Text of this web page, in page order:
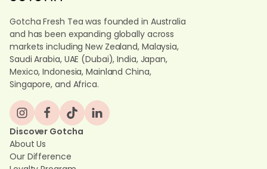
Gotcha Fresh Tea was founded in Australia
and has been expanding globally across
markets including New Zealand, Malaysia,
Saudi Arabia, UAE (Dubai), India, Japan,
Mexico, Indonesia, Mainland China,
Singapore, and Africa.
Discover Gotcha
About Us
Our Difference